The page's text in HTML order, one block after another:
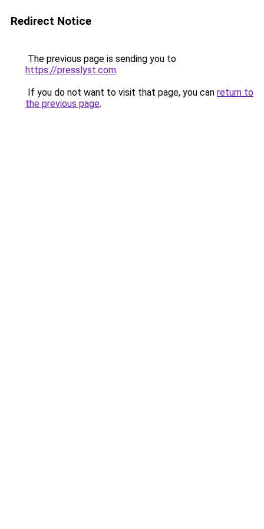
Redirect Notice
The previous page is sending you to
https://presslyst.com.
If you do not want to visit that page, you can return to
the previous page.